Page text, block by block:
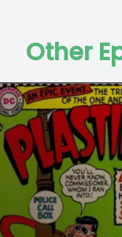
Other